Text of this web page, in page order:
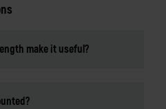
make it useful?